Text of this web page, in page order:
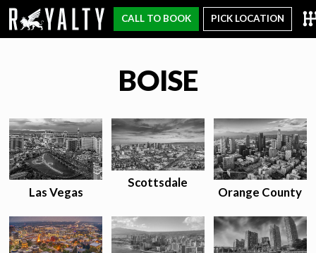
CALL TO BOOK PICK LOCATION
BOISE
Las Vegas
Scottsdale
Orange County